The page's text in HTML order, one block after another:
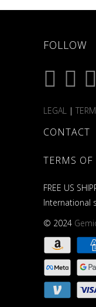
FOLLOW
LEGAL |
CONTACT
TERMS OF
FREE US
International
© 2024